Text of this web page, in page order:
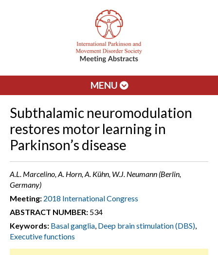
MENU
Subthalamic neuromodulation
restores motor learning in
Parkinson’s disease
A.L. Marcelino, A. Horn, A. Kühn, W.J. Neumann (Berlin,
Germany)
Meeting: 2018 International Congress
ABSTRACT NUMBER: 534
Keywords: Basal ganglia, Deep brain stimulation (DBS),
Executive functions